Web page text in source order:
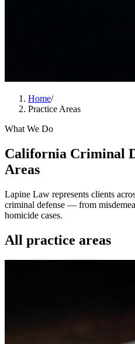
Home/
Practice Areas
What We Do
California Criminal
Areas
Lapine Law represents clients
criminal defense — from
homicide cases.
All practice areas